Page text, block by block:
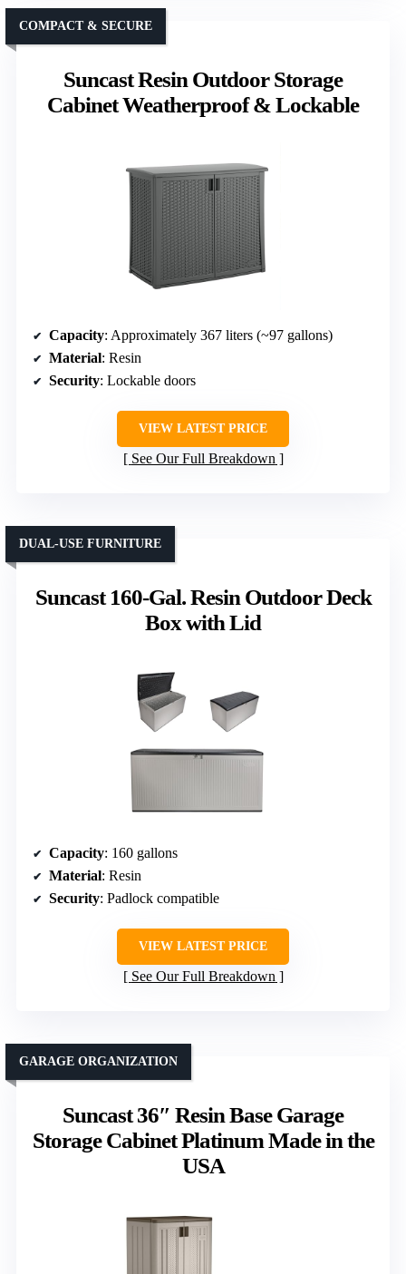
Suncast Resin Outdoor Storage
Cabinet Weatherproof & Lockable
COMPACT & SECURE
Capacity: Approximately 367 liters (~97 gallons)
Material: Resin
Security: Lockable doors
VIEW LATEST PRICE
See Our Full Breakdown
Suncast 160-Gal. Resin Outdoor Deck
Box with Lid
DUAL-USE FURNITURE
Capacity: 160 gallons
Material: Resin
Security: Padlock compatible
VIEW LATEST PRICE
See Our Full Breakdown
Suncast 36″ Resin Base Garage
Storage Cabinet Platinum Made in the
USA
GARAGE ORGANIZATION